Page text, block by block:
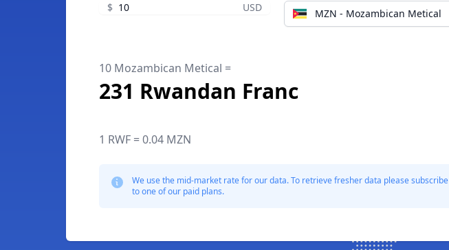
$ USD MZN - Mozambican Metical
10 Mozambican Metical =
231 Rwandan Franc
1 RWF = 0.04 MZN
We use the mid-market rate for our data. To retrieve fresher data please subscribe
to one of our paid plans.